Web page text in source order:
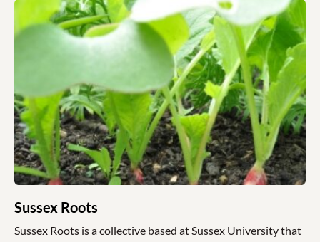
Sussex Roots
Sussex Roots is a collective based at Sussex University that